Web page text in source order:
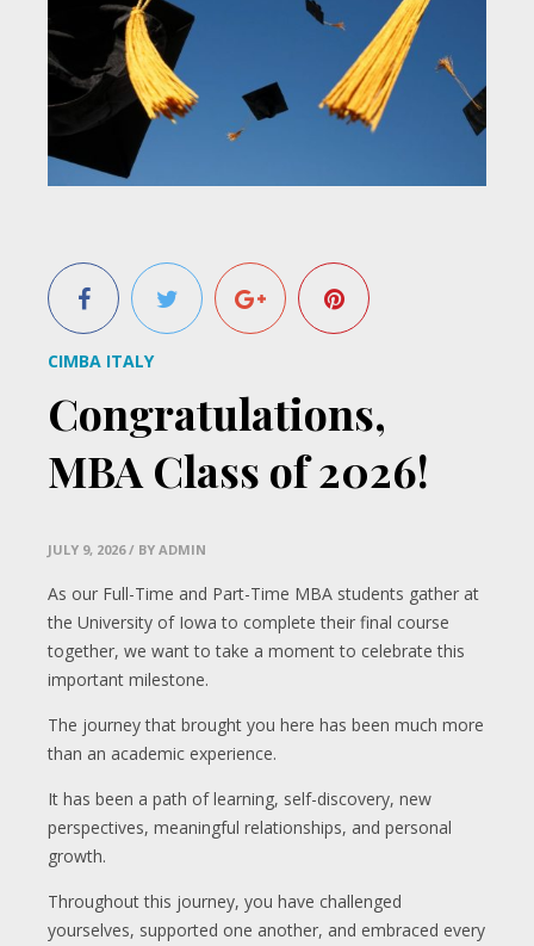
CIMBA ITALY
Congratulations,
MBA Class of 2026!
JULY 9, 2026 / BY ADMIN
As our Full-Time and Part-Time MBA students gather at
the University of Iowa to complete their final course
together, we want to take a moment to celebrate this
important milestone.
The journey that brought you here has been much more
than an academic experience.
It has been a path of learning, self-discovery, new
perspectives, meaningful relationships, and personal
growth.
Throughout this journey, you have challenged
yourselves, supported one another, and embraced every